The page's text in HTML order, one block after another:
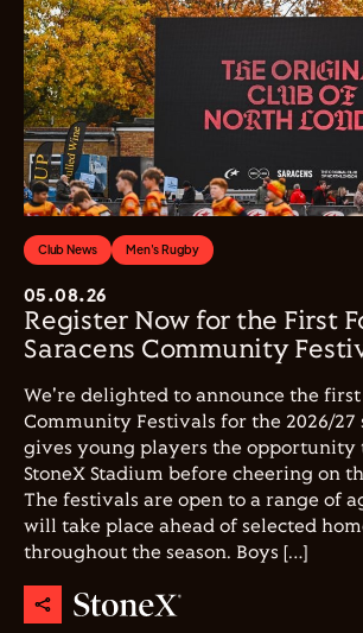
Club News Men's Rugby
05.08.26
Register Now for the First
Saracens Community
We're delighted to announce the first
Community Festivals for the 2026/27
gives young players the opportunity
StoneX Stadium before cheering on
The festivals are open to a range of
will take place ahead of selected
throughout the season. Boys […]